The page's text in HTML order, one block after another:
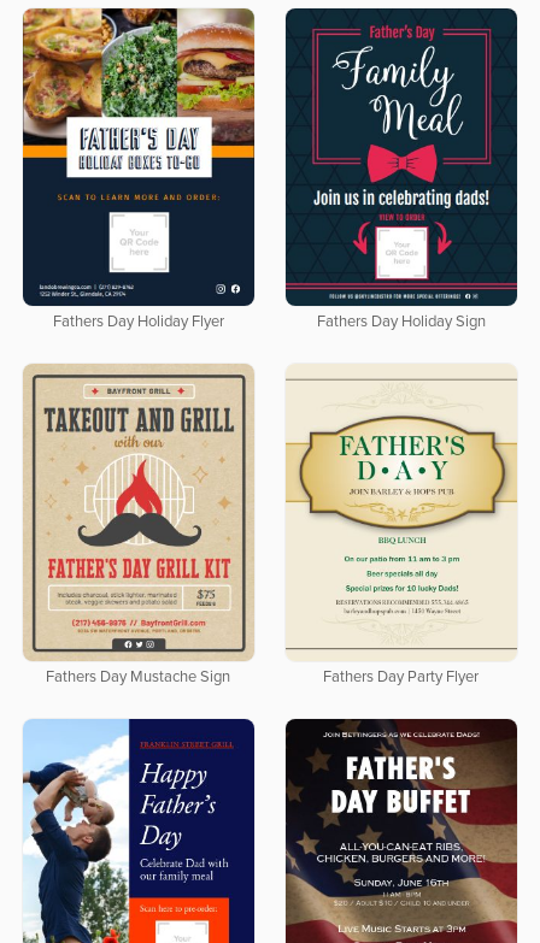
Fathers Day Holiday Flyer Fathers Day Holiday Sign
Fathers Day Mustache Sign Fathers Day Party Flyer